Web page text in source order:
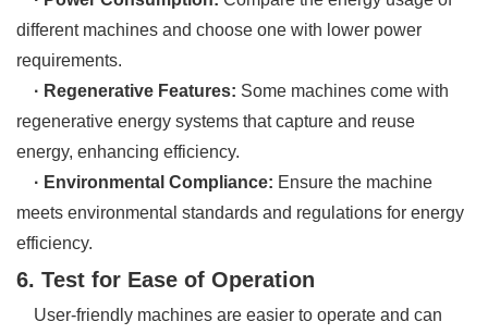
different machines and choose one with lower power
requirements.
· Regenerative Features: Some machines come with
regenerative energy systems that capture and reuse
energy, enhancing efficiency.
· Environmental Compliance: Ensure the machine
meets environmental standards and regulations for energy
efficiency.
6. Test for Ease of Operation
User-friendly machines are easier to operate and can